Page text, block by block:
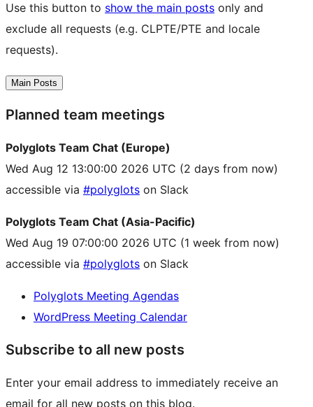
Use this button to show the main posts only and
exclude all requests (e.g. CLPTE/PTE and locale
requests).
Main Posts
Planned team meetings
Polyglots Team Chat (Europe)
Wed Aug 12 13:00:00 2026 UTC (2 days from now)
accessible via #polyglots on Slack
Polyglots Team Chat (Asia-Pacific)
Wed Aug 19 07:00:00 2026 UTC (1 week from now)
accessible via #polyglots on Slack
Polyglots Meeting Agendas
WordPress Meeting Calendar
Subscribe to all new posts
Enter your email address to immediately receive an
email for all new posts on this blog.